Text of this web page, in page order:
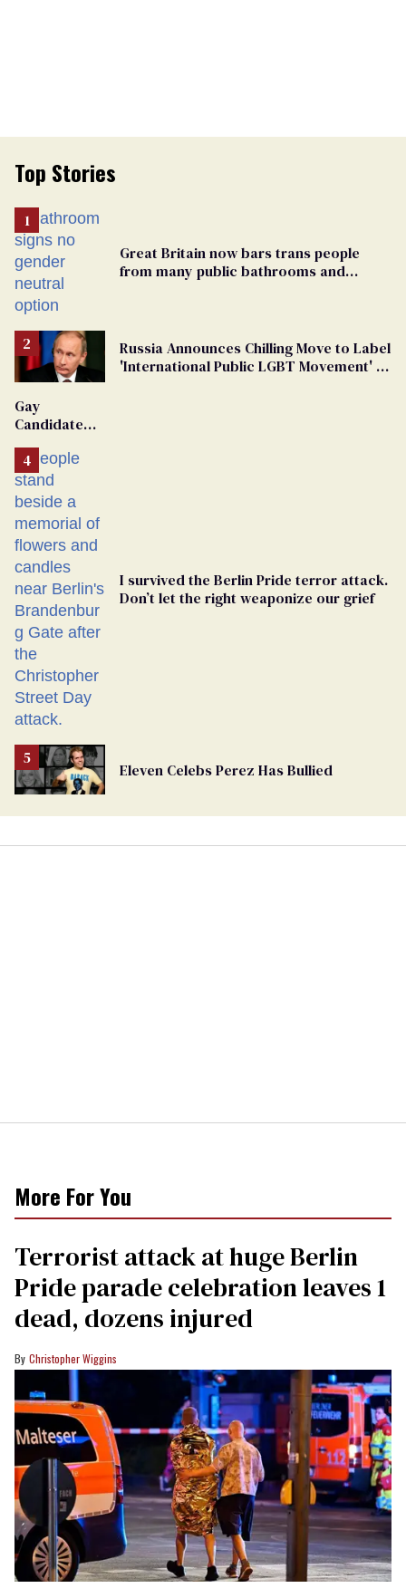
Top Stories
Great Britain now bars trans people
from many public bathrooms and
Russia Announces Chilling Move to Label
'International Public LGBT Movement' as
Gay
Candidate
From
Georgia
Ballot
I survived the Berlin Pride terror attack.
Don’t let the right weaponize our grief
Eleven Celebs Perez Has Bullied
More For You
Terrorist attack at huge Berlin
Pride parade celebration leaves 1
dead, dozens injured
Christopher Wiggins